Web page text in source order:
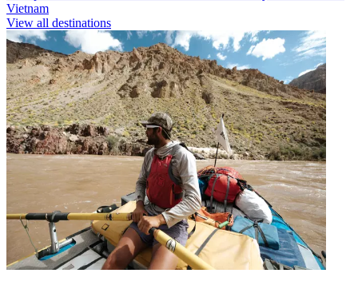
Vietnam
View all destinations